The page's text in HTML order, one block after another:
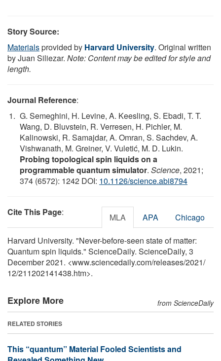
Story Source:
Materialsprovided by Harvard University. Original written
by Juan Siliezar. Note: Content may be edited for style and
length.
Journal Reference:
G. Semeghini, H. Levine, A. Keesling, S. Ebadi, T. T.
Wang, D. Bluvstein, R. Verresen, H. Pichler, M.
Kalinowski, R. Samajdar, A. Omran, S. Sachdev, A.
Vishwanath, M. Greiner, V. Vuletić, M. D. Lukin.
Probing topological spin liquids on a
programmable quantum simulator. Science, 2021;
374 (6572): 1242 DOI: 10.1126/science.abi8794
Cite This Page: MLA APA Chicago
Harvard University. "Never-before-seen state of matter:
Quantum spin liquids." ScienceDaily. ScienceDaily, 3
December 2021. <www.sciencedaily.com/releases/2021/
12/211202141438.htm>.
Explore More from ScienceDaily
RELATED STORIES
This “quantum” Material Fooled Scientists and